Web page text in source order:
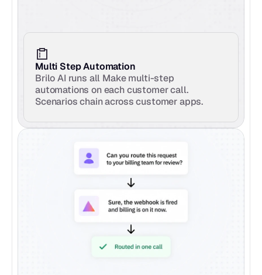
Multi Step Automation
Brilo AI runs all Make multi-step
automations on each customer call.
Scenarios chain across customer apps.